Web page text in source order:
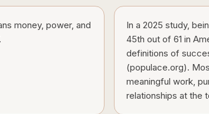
money, power, and
In a 2025 study,
45th out of 61 in
definitions of
(populace.org).
meaningful work,
relationships at the